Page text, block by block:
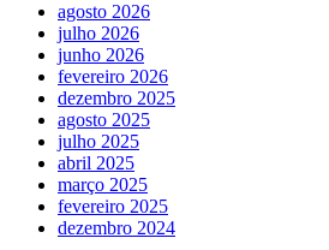
agosto 2026
julho 2026
junho 2026
fevereiro 2026
dezembro 2025
agosto 2025
julho 2025
abril 2025
março 2025
fevereiro 2025
dezembro 2024